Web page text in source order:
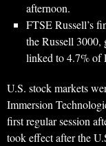
afternoon.
FTSE Russell’s
the Russell 3000,
linked to 4.7% of
U.S. stock markets
Immersion
first regular session
took effect after the